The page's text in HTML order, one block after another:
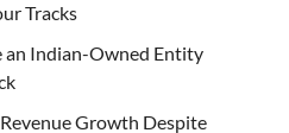
Tracks
an Indian-Owned Entity
Growth Despite